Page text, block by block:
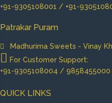
+91-9305108001 / +91-
Patrakar Puram
Madhurima Sweets - Vinay
For Customer Support:
+91-9305108004 / 9858455000
QUICK LINKS